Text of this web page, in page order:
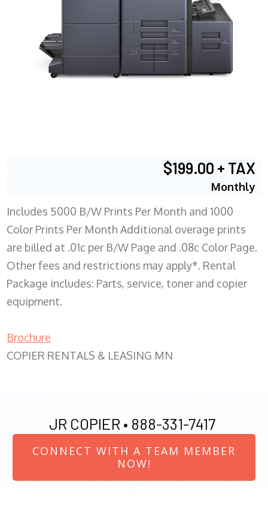
$199.00 + TAX
Monthly
Includes 5000 B/W Prints Per Month and 1000
Color Prints Per Month Additional overage prints
are billed at .01c per B/W Page and .08c Color Page.
Other fees and restrictions may apply*. Rental
Package includes: Parts, service, toner and copier
equipment.
Brochure
COPIER RENTALS & LEASING MN
JR COPIER • 888-331-7417
CONNECT WITH A TEAM MEMBER
NOW!